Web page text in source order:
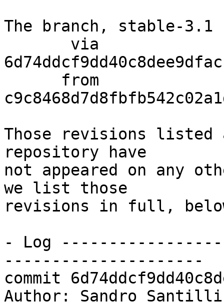
The branch, stable-3.1
Those revisions listed
repository have
not appeared on any
we list those
revisions in full,
- Log
---------------------
commit
Author: Sandro